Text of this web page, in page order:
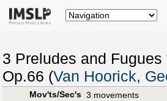
3 Preludes and Fugues
Op.66 (Van Hoorick,
Mov'ts/Sec's 3 movements